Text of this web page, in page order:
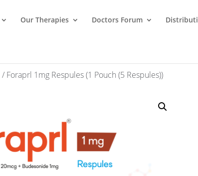
Our Therapies Doctors Forum
/ Foraprl 1mg Respules (1 Pouch (5 Respules))